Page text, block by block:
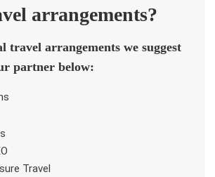
arrangements?
travel arrangements we suggest
partner below:
Travel